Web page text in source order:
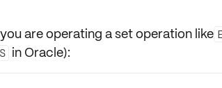
are operating a set operation like
in Oracle):